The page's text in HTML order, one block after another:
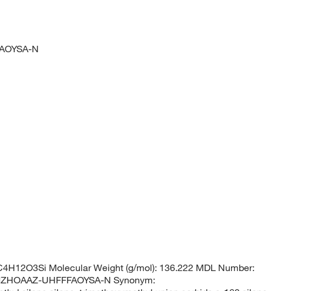
N
Molecular Weight (g/mol): 136.222 MDL Number:
UHFFFAOYSA-N Synonym: